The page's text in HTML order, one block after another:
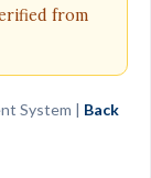
from
System | Back